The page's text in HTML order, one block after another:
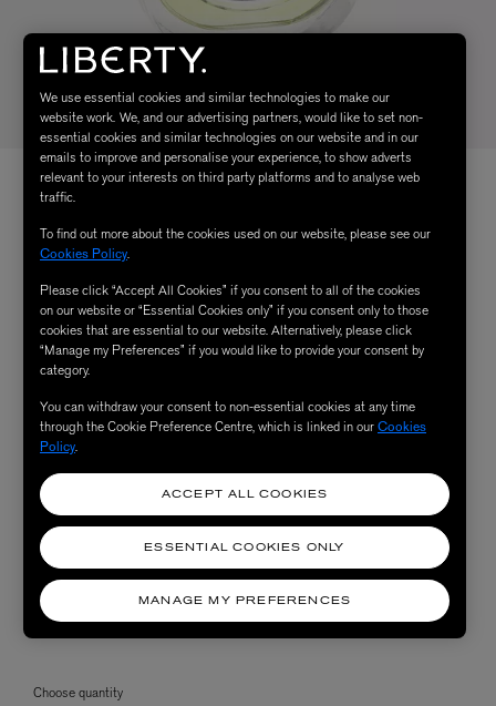
Choose quantity
We use essential cookies and similar technologies to make our
website work. We, and our advertising partners, would like to set non-
essential cookies and similar technologies on our website and in our
emails to improve and personalise your experience, to show adverts
relevant to your interests on third party platforms and to analyse web
traffic.
To find out more about the cookies used on our website, please see our
Cookies Policy.
Please click “Accept All Cookies” if you consent to all of the cookies
on our website or “Essential Cookies only” if you consent only to those
cookies that are essential to our website. Alternatively, please click
“Manage my Preferences” if you would like to provide your consent by
category.
You can withdraw your consent to non-essential cookies at any time
through the Cookie Preference Centre, which is linked in ourCookies
Policy.
MANAGE MY PREFERENCES
ESSENTIAL COOKIES ONLY
ACCEPT ALL COOKIES